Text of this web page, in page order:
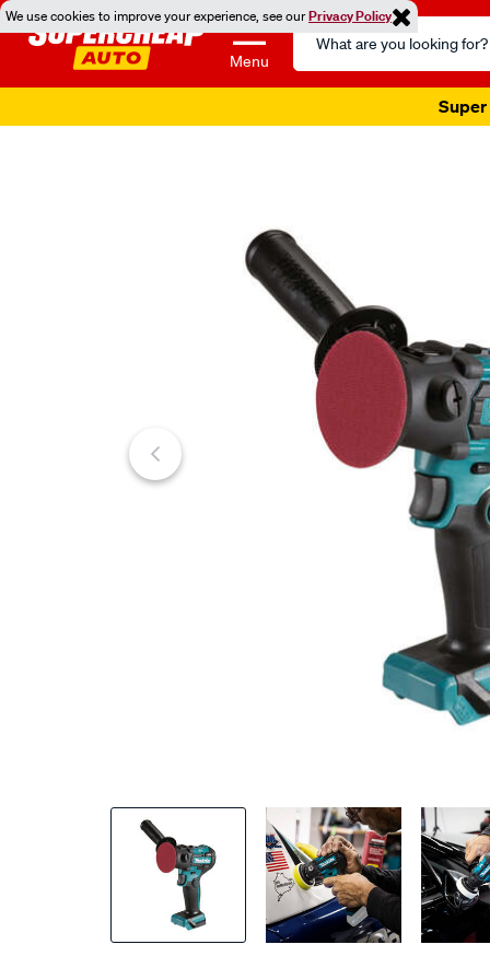
We use cookies to improve your experience, see ourPrivacy Policy
Menu
Search
Catalog
Super